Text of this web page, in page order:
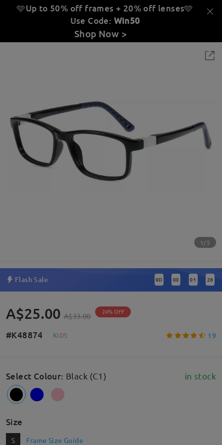
🩵Up to 50% off frames + 20% off lenses🩵
Use Code: Win50
Shop Now >
1/5
Flash Sale 9D : 00 : 01 : 25
A$25.00 A$33.00 24% OFF
#K48874 KIDS 19
Select Colour: Black (C1) in stock
Size
S Frame Size Guide